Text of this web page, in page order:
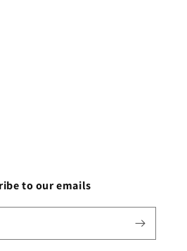
to our emails